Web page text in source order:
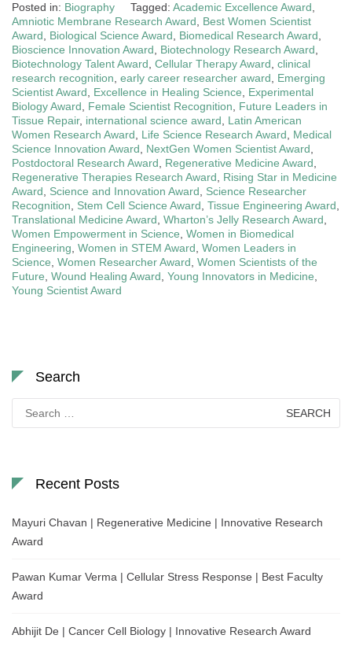
Posted in: Biography Tagged: Academic Excellence Award
Amniotic Membrane Research Award
Best Women Scientist
Award
Biological Science Award Biomedical Research Award
Bioscience Innovation Award
Biotechnology Research Award
Biotechnology Talent Award Cellular Therapy Award clinical
research recognition early career researcher award
Emerging
Scientist Award
Excellence in Healing Science
Experimental
Biology Award
Female Scientist Recognition
Future Leaders in
Tissue Repair, international science award
Latin American
Women Research Award
Life Science Research Award
Medical
Science Innovation Award
NextGen Women Scientist Award
Postdoctoral Research Award
Regenerative Medicine Award
Regenerative Therapies Research Award
Rising Star in Medicine
Award
Science and Innovation Award
Science Researcher
Recognition
Stem Cell Science Award Tissue Engineering Award
Translational Medicine Award Wharton’s Jelly Research Award
Women Empowerment in Science Women in Biomedical
Engineering Women in STEM Award Women Leaders in
Science Women Researcher Award Women Scientists of the
Future Wound Healing Award Young Innovators in Medicine
Young Scientist Award
Search
for:
Recent Posts
Mayuri Chavan | Regenerative Medicine | Innovative Research
Award
Pawan Kumar Verma | Cellular Stress Response | Best Faculty
Award
Abhijit De | Cancer Cell Biology | Innovative Research Award